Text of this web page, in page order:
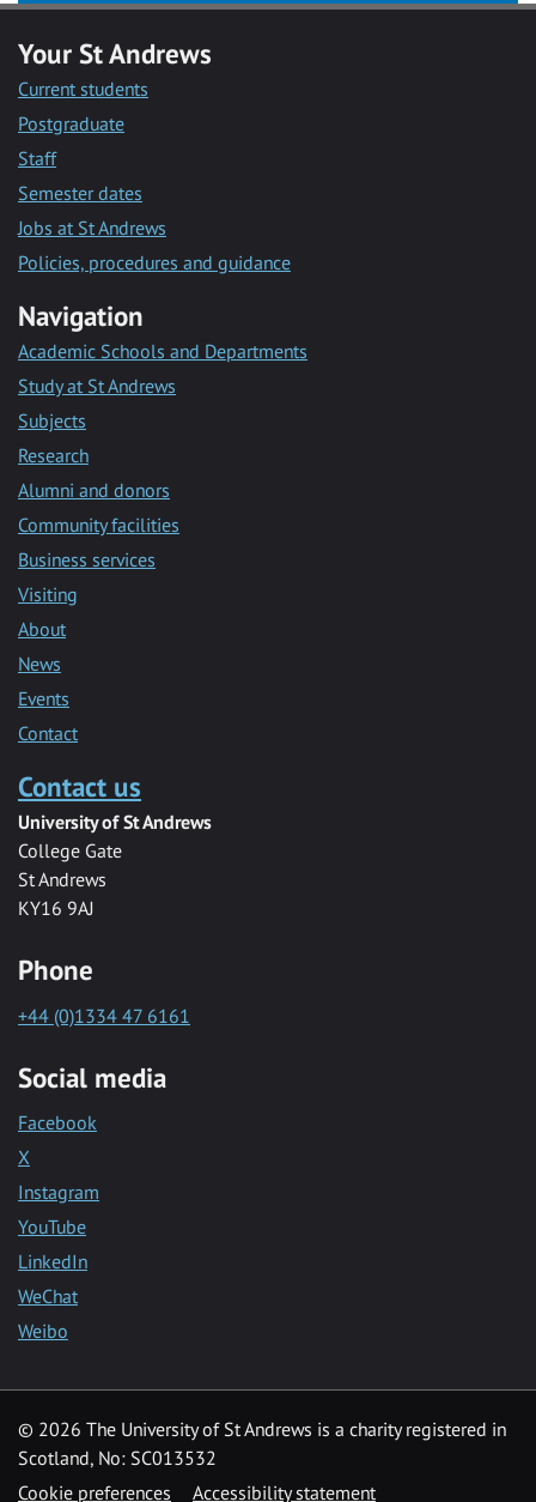
Your St Andrews
Current students
Postgraduate
Staff
Semester dates
Jobs at St Andrews
Policies, procedures and guidance
Navigation
Academic Schools and Departments
Study at St Andrews
Subjects
Research
Alumni and donors
Community facilities
Business services
Visiting
About
News
Events
Contact
Contact us
University of St Andrews
College Gate
St Andrews
KY16 9AJ
Phone
+44 (0)1334 47 6161
Social media
Facebook
X
Instagram
YouTube
LinkedIn
WeChat
Weibo
© 2026 The University of St Andrews is a charity registered in
Scotland, No: SC013532
Cookie preferences
Accessibility statement